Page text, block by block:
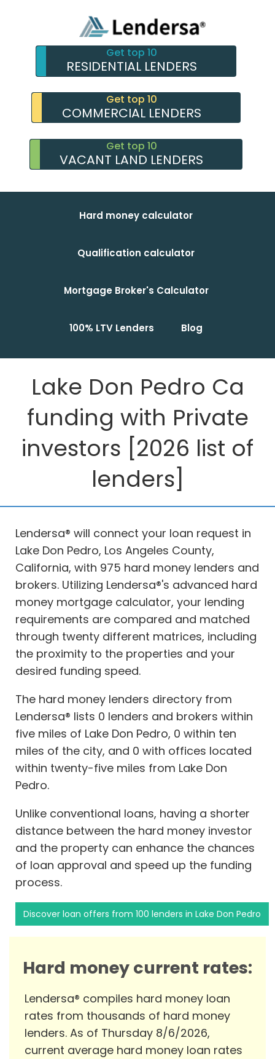
Get top 10
RESIDENTIAL LENDERS
Get top 10
COMMERCIAL LENDERS
Get top 10
VACANT LAND LENDERS
Hard money calculator
Qualification calculator
Mortgage Broker's Calculator
100% LTV Lenders Blog
Lake Don Pedro Ca
funding with Private
investors [2026 list of
lenders]
Lendersa® will connect your loan request in
Lake Don Pedro, Los Angeles County,
California, with 975 hard money lenders and
brokers. Utilizing Lendersa®'s advanced hard
money mortgage calculator, your lending
requirements are compared and matched
through twenty different matrices, including
the proximity to the properties and your
desired funding speed.
The hard money lenders directory from
Lendersa® lists 0 lenders and brokers within
five miles of Lake Don Pedro, 0 within ten
miles of the city, and 0 with offices located
within twenty-five miles from Lake Don
Pedro.
Unlike conventional loans, having a shorter
distance between the hard money investor
and the property can enhance the chances
of loan approval and speed up the funding
process.
Discover loan offers from 100 lenders in Lake Don Pedro
Hard money current rates:
Lendersa® compiles hard money loan
rates from thousands of hard money
lenders. As of Thursday 8/6/2026,
current average hard money loan rates